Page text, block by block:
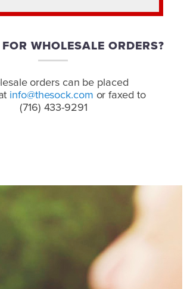
WHOLESALE ORDERS?
orders can be placed
info@thesock.com or faxed to
(716) 433-9291